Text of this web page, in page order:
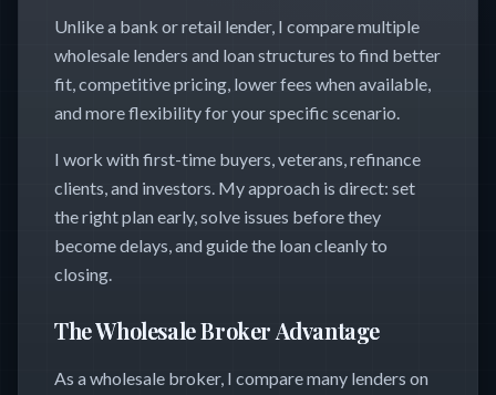
Unlike a bank or retail lender, I compare multiple
wholesale lenders and loan structures to find better
fit, competitive pricing, lower fees when available,
and more flexibility for your specific scenario.
I work with first-time buyers, veterans, refinance
clients, and investors. My approach is direct: set
the right plan early, solve issues before they
become delays, and guide the loan cleanly to
closing.
The Wholesale Broker Advantage
As a wholesale broker, I compare many lenders on